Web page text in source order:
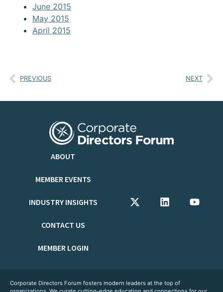
June 2015
May 2015
April 2015
PREVIOUS NEXT
ABOUT
MEMBER EVENTS
INDUSTRY INSIGHTS
CONTACT US
MEMBER LOGIN
Corporate Directors Forum fosters modern leaders at the top of